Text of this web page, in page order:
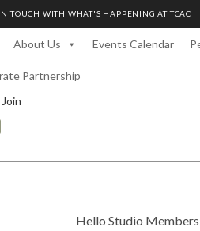
TOUCH WITH WHAT'S HAPPENING AT TCAC
About Us Events Calendar
Partnership
Hello Studio